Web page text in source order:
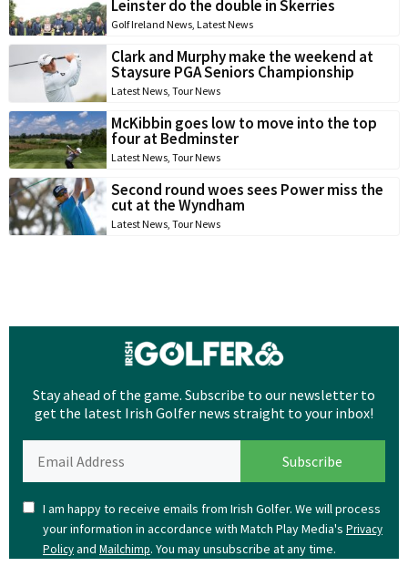
Leinster do the double in Skerries
Golf Ireland News, Latest News
Clark and Murphy make the weekend at
Staysure PGA Seniors Championship
Latest News, Tour News
McKibbin goes low to move into the top
four at Bedminster
Latest News, Tour News
Second round woes sees Power miss the
cut at the Wyndham
Latest News, Tour News
Stay ahead of the game. Subscribe to our newsletter to
get the latest Irish Golfer news straight to your inbox!
I am happy to receive emails from Irish Golfer. We will process
your information in accordance with Match Play Media's Privacy
Policyand Mailchimp. You may unsubscribe at any time.